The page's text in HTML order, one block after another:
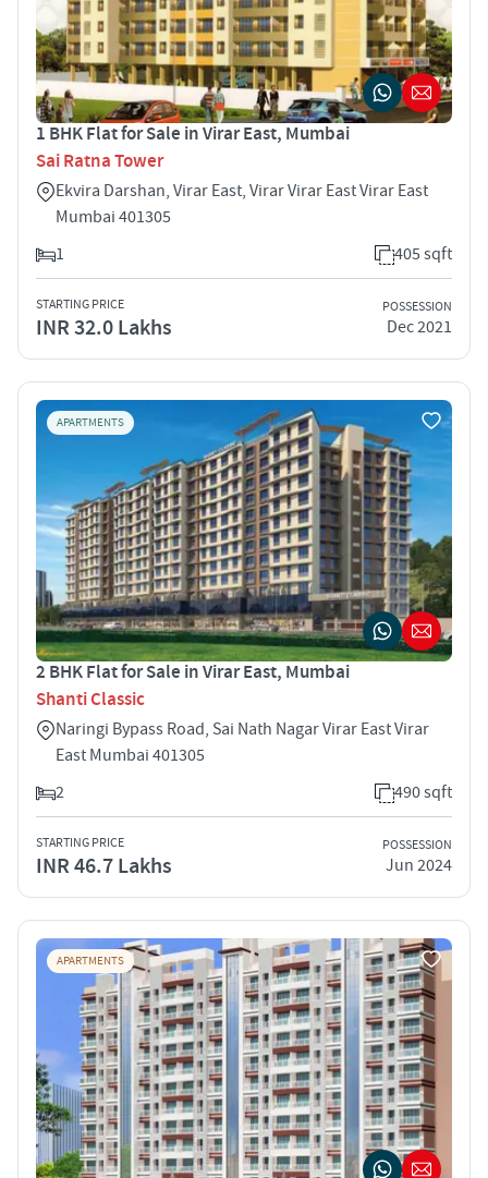
1 BHK Flat for Sale in Virar East, Mumbai
Sai Ratna Tower
Ekvira Darshan, Virar East, Virar Virar East Virar East
Mumbai 401305
1
405 sqft
STARTING PRICE
INR 32.0 Lakhs
POSSESSION
Dec 2021
APARTMENTS
2 BHK Flat for Sale in Virar East, Mumbai
Shanti Classic
Naringi Bypass Road, Sai Nath Nagar Virar East Virar
East Mumbai 401305
2
490 sqft
STARTING PRICE
INR 46.7 Lakhs
POSSESSION
Jun 2024
APARTMENTS